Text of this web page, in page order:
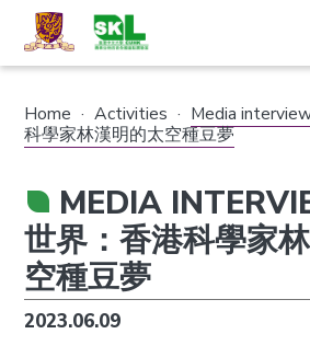
Home · Activities · Media
科學家林漢明的太空種豆夢
MEDIA
世界：香港科學家
空種豆夢
2023.06.09